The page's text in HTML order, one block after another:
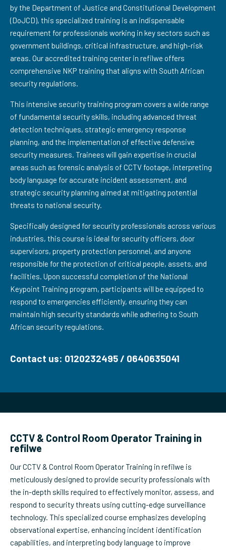
by the Department of Justice and Constitutional Development
(DoJCD), this specialized training is an indispensable
requirement for professionals working in key sectors such as
government buildings, critical infrastructure, and high-risk
areas. Our accredited training center in refilwe offers
comprehensive NKP training that aligns with South African
security regulations.
This intensive security training program covers a wide range
of fundamental security skills, including advanced threat
detection techniques, strategic emergency response
planning, and the implementation of effective defensive
security measures. Trainees will gain expertise in crucial
areas such as forensic analysis of CCTV footage, interpreting
body language for accurate incident assessment, and
strategic security planning aimed at mitigating potential
threats to national security.
Specifically designed for security professionals across various
industries, this course is ideal for security officers, door
supervisors, property protection personnel, and anyone
responsible for the protection of critical people, assets, and
facilities. Upon successful completion of the National
Keypoint Training program, participants will be equipped to
respond to emergencies efficiently, ensuring they can
maintain high security standards while adhering to South
African security regulations.
Contact us: 0120232495 / 0640635041
CCTV & Control Room Operator Training in
refilwe
Our CCTV & Control Room Operator Training in refilwe is
meticulously designed to provide security professionals with
the in-depth skills required to effectively monitor, assess, and
respond to security threats using cutting-edge surveillance
technology. This specialized course emphasizes developing
observational expertise, enhancing incident identification
capabilities, and interpreting body language to improve